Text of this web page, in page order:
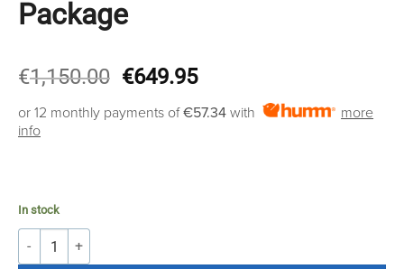
Package
€1,150.00 Original
was:
€649.95Current
is:
or 12 monthly payments of€57.34 with
more
info
In stock
Teenage Advanced Gym Package quantity